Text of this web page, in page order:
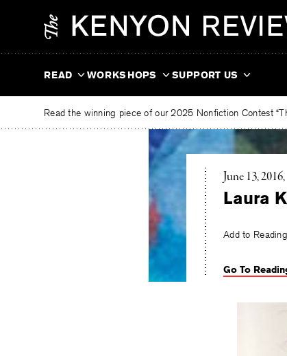
READ WORKSHOPS SUPPORT US
Read the winning piece of our 2025 Nonfiction Contest
June 13, 2016
Laura
Add to
Go To